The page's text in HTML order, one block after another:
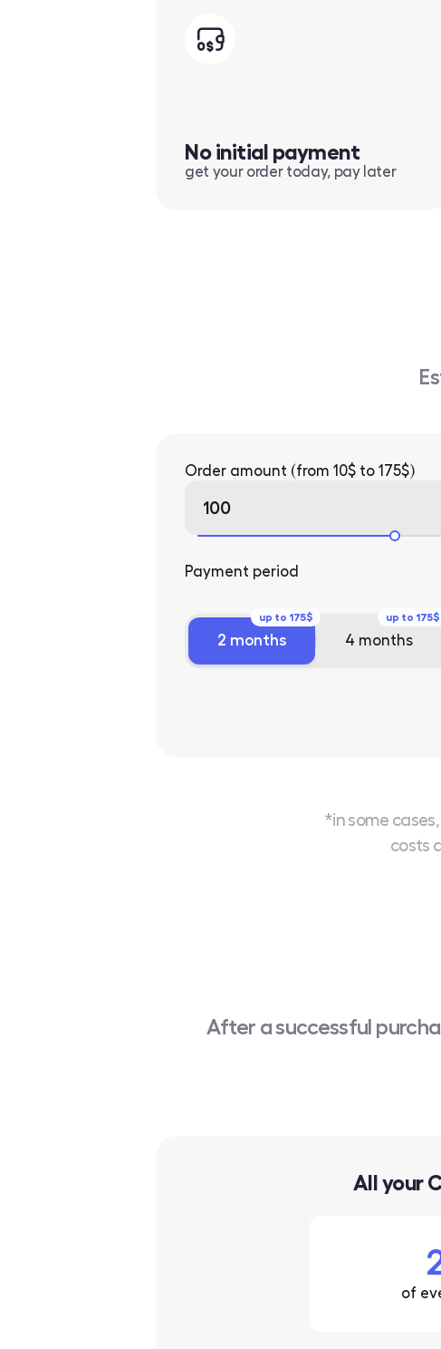
No initial payment
get your order today, pay later
Order amount (from 10$ to 175$)
Payment period
up to 175$
2 months
up to 175$
4 months
*in some
costs
After a successful
All your
of